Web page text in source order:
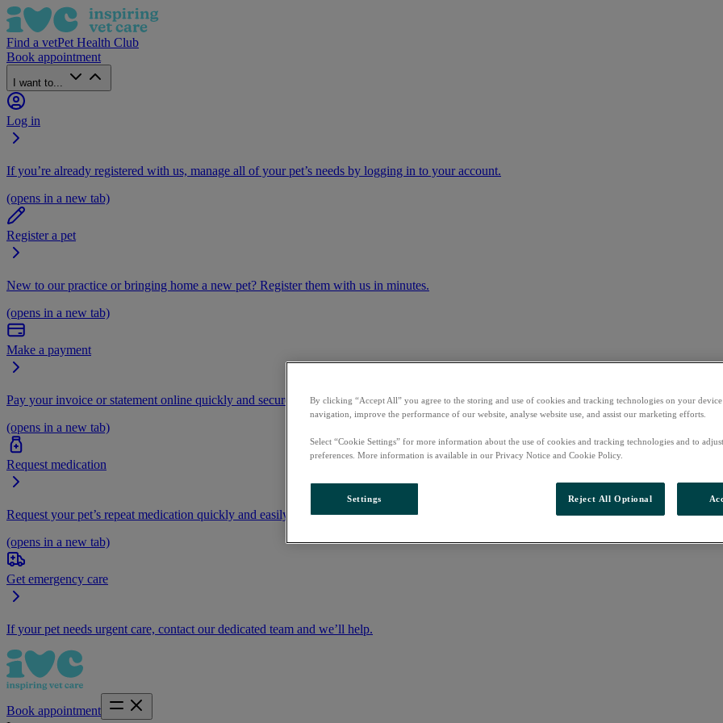
Find a vetPet Health Club
Book appointment
I want to...
Log in
If you’re already registered with us, manage all of your pet’s needs by logging in to your account.
(opens in a new tab)
Register a pet
New to our practice or bringing home a new pet? Register them with us in minutes.
(opens in a new tab)
Make a payment
Pay your invoice or statement online quickly and securely.
(opens in a new tab)
Request medication
Request your pet’s repeat medication quickly and easily by logging into your account
(opens in a new tab)
Get emergency care
If your pet needs urgent care, contact our dedicated team and we’ll help.
Book appointment
By clicking “Accept All” you agree to the storing and use of cookies and tracking technologies on your device
navigation, improve the performance of our website, analyse website use, and assist our marketing efforts.
Select “Cookie Settings” for more information about the use of cookies and tracking technologies and to
preferences. More information is available in our Privacy Notice and Cookie Policy.
Settings Reject All Optional